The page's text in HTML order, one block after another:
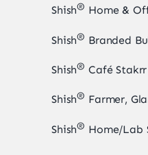
Shish® Home &
Shish® Branded
Shish® Café
Shish® Farmer,
Shish® Home/Lab